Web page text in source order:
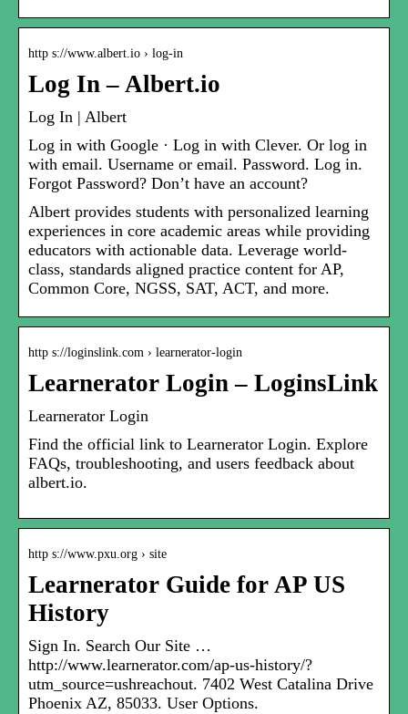
http s://www.albert.io › log-in
Log In – Albert.io
Log In | Albert
Log in with Google · Log in with Clever. Or log in
with email. Username or email. Password. Log in.
Forgot Password? Don’t have an account?
Albert provides students with personalized learning
experiences in core academic areas while providing
educators with actionable data. Leverage world-
class, standards aligned practice content for AP,
Common Core, NGSS, SAT, ACT, and more.
http s://loginslink.com › learnerator-login
Learnerator Login – LoginsLink
Learnerator Login
Find the official link to Learnerator Login. Explore
FAQs, troubleshooting, and users feedback about
albert.io.
http s://www.pxu.org › site
Learnerator Guide for AP US
History
Sign In. Search Our Site …
http://www.learnerator.com/ap-us-history/?
utm_source=ushreachout. 7402 West Catalina Drive
Phoenix AZ, 85033. User Options.